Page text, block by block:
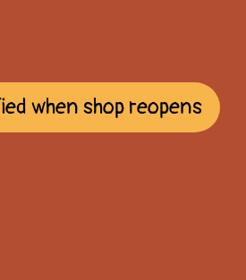
when shop reopens